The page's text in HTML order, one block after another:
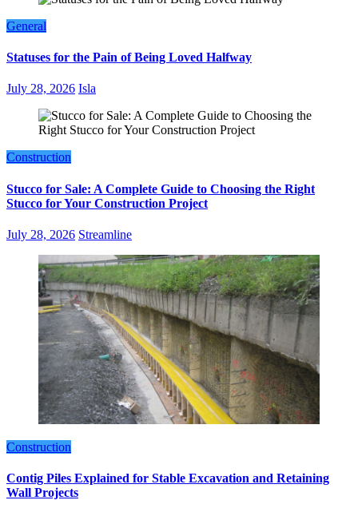
General
Statuses for the Pain of Being Loved Halfway
July 28, 2026 Isla
Construction
Stucco for Sale: A Complete Guide to Choosing the Right
Stucco for Your Construction Project
July 28, 2026 Streamline
Construction
Contig Piles Explained for Stable Excavation and Retaining
Wall Projects